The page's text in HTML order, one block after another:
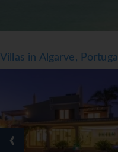
Villas in Algarve, Portugal
‹